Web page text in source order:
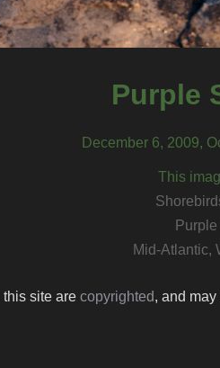
Purple
December 6, 2009,
This
Mid-Atlantic,
site are copyrighted, and